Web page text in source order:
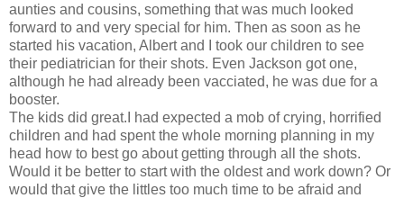
aunties and cousins, something that was much looked
forward to and very special for him. Then as soon as he
started his vacation, Albert and I took our children to see
their pediatrician for their shots. Even Jackson got one,
although he had already been vacciated, he was due for a
booster.
The kids did great.I had expected a mob of crying, horrified
children and had spent the whole morning planning in my
head how to best go about getting through all the shots.
Would it be better to start with the oldest and work down? Or
would that give the littles too much time to be afraid and